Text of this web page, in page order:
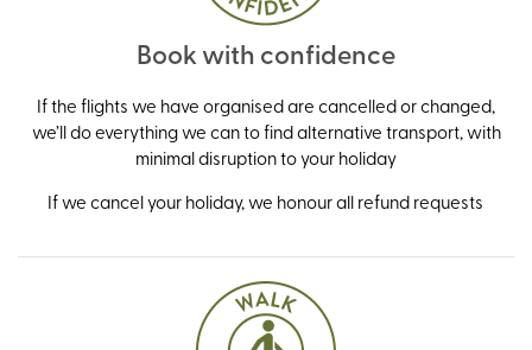
Book with confidence
If the flights we have organised are cancelled or changed,
we’ll do everything we can to find alternative transport, with
minimal disruption to your holiday
If we cancel your holiday, we honour all refund requests